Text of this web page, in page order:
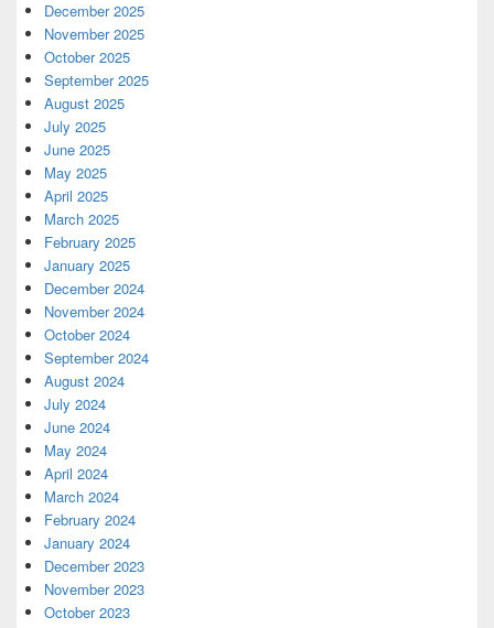
December 2025
November 2025
October 2025
September 2025
August 2025
July 2025
June 2025
May 2025
April 2025
March 2025
February 2025
January 2025
December 2024
November 2024
October 2024
September 2024
August 2024
July 2024
June 2024
May 2024
April 2024
March 2024
February 2024
January 2024
December 2023
November 2023
October 2023